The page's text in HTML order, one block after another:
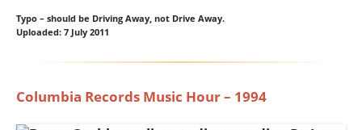
Typo – should be Driving Away, not Drive Away.
Uploaded: 7 July 2011
Columbia Records Music Hour – 1994